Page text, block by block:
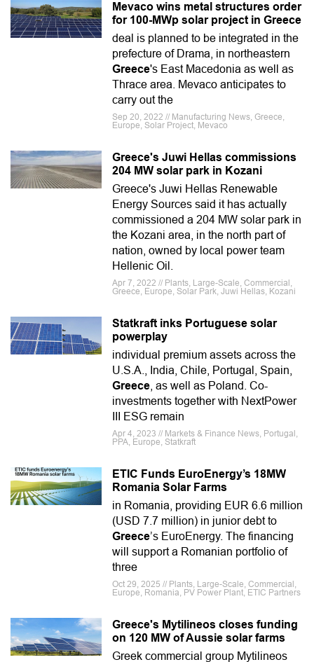
Mevaco wins metal structures order
for 100-MWp solar project in Greece
deal is planned to be integrated in the
prefecture of Drama, in northeastern
Greece's East Macedonia as well as
Thrace area. Mevaco anticipates to
carry out the
Sep 20, 2022 // Manufacturing News, Greece,
Europe, Solar Project, Mevaco
Greece's Juwi Hellas commissions
204 MW solar park in Kozani
Greece's Juwi Hellas Renewable
Energy Sources said it has actually
commissioned a 204 MW solar park in
the Kozani area, in the north part of
nation, owned by local power team
Hellenic Oil.
Apr 7, 2022 // Plants, Large-Scale, Commercial,
Greece, Europe, Solar Park, Juwi Hellas, Kozani
Statkraft inks Portuguese solar
powerplay
individual premium assets across the
U.S.A., India, Chile, Portugal, Spain,
Greece , as well as Poland. Co-
investments together with NextPower
III ESG remain
Apr 4, 2023 // Markets & Finance News, Portugal,
PPA, Europe, Statkraft
ETIC Funds EuroEnergy’s 18MW
Romania Solar Farms
in Romania, providing EUR 6.6 million
(USD 7.7 million) in junior debt to
Greece’s EuroEnergy. The financing
will support a Romanian portfolio of
three
Oct 29, 2025 // Plants, Large-Scale, Commercial,
Europe, Romania, PV Power Plant, ETIC Partners
Greece's Mytilineos closes funding
on 120 MW of Aussie solar farms
Greek commercial group Mytilineos